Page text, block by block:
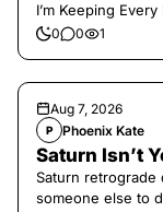
I’m Keeping
0 0 1
Aug 7, 2026
P Phoenix Kate
Saturn Isn’t
Saturn retrograde
someone else to